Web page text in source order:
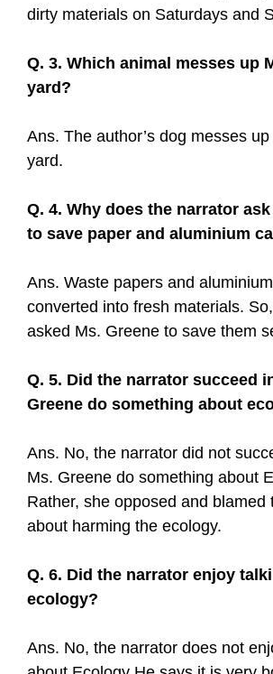
dirty materials on Saturdays and
Q. 3. Which animal messes up
yard?
Ans. The author’s dog messes up
yard.
Q. 4. Why does the narrator
to save paper and aluminium
Ans. Waste papers and
converted into fresh materials.
asked Ms. Greene to save them
Q. 5. Did the narrator succeed
Greene do something about
Ans. No, the narrator did not
Ms. Greene do something about
Rather, she opposed and blamed
about harming the ecology.
Q. 6. Did the narrator enjoy
ecology?
Ans. No, the narrator does not